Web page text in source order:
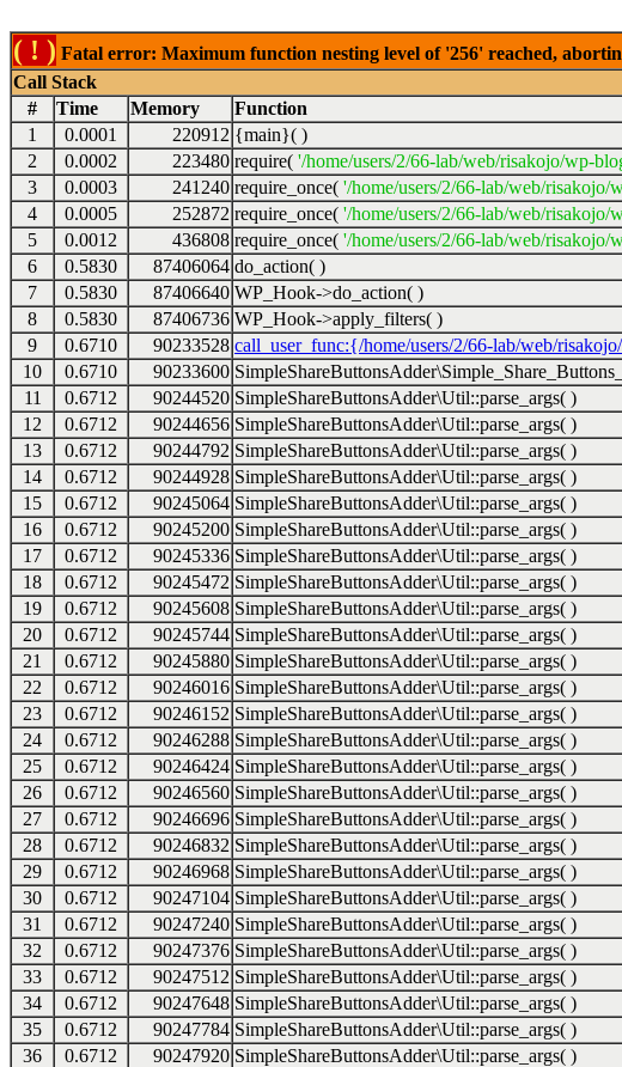
( ! ) Fatal error: Maximum function nesting level of '256' reached,
Call Stack
#
Time Memory Function
1
0.0001 220912 {main}( )
2
0.0002 223480 require( '/home/users/2/66-lab/web/risakojo/wp-
3
0.0003 241240 require_once( '/home/users/2/66-lab/web/risakojo/
4
0.0005 252872 require_once( '/home/users/2/66-lab/web/risakojo/
5
0.0012 436808 require_once( '/home/users/2/66-lab/web/risakojo/
6
0.5830 87406064 do_action( )
7
0.5830 87406640 WP_Hook->do_action( )
8
0.5830 87406736 WP_Hook->apply_filters( )
9
0.6710 90233528 call_user_func:{/home/users/2/66-lab/web/
10
0.6710 90233600
11
0.6712 90244520 SimpleShareButtonsAdder\Util::parse_args( )
12
0.6712 90244656 SimpleShareButtonsAdder\Util::parse_args( )
13
0.6712 90244792 SimpleShareButtonsAdder\Util::parse_args( )
14
0.6712 90244928 SimpleShareButtonsAdder\Util::parse_args( )
15
0.6712 90245064 SimpleShareButtonsAdder\Util::parse_args( )
16
0.6712 90245200 SimpleShareButtonsAdder\Util::parse_args( )
17
0.6712 90245336 SimpleShareButtonsAdder\Util::parse_args( )
18
0.6712 90245472 SimpleShareButtonsAdder\Util::parse_args( )
19
0.6712 90245608 SimpleShareButtonsAdder\Util::parse_args( )
20
0.6712 90245744 SimpleShareButtonsAdder\Util::parse_args( )
21
0.6712 90245880 SimpleShareButtonsAdder\Util::parse_args( )
22
0.6712 90246016 SimpleShareButtonsAdder\Util::parse_args( )
23
0.6712 90246152 SimpleShareButtonsAdder\Util::parse_args( )
24
0.6712 90246288 SimpleShareButtonsAdder\Util::parse_args( )
25
0.6712 90246424 SimpleShareButtonsAdder\Util::parse_args( )
26
0.6712 90246560 SimpleShareButtonsAdder\Util::parse_args( )
27
0.6712 90246696 SimpleShareButtonsAdder\Util::parse_args( )
28
0.6712 90246832 SimpleShareButtonsAdder\Util::parse_args( )
29
0.6712 90246968 SimpleShareButtonsAdder\Util::parse_args( )
30
0.6712 90247104 SimpleShareButtonsAdder\Util::parse_args( )
31
0.6712 90247240 SimpleShareButtonsAdder\Util::parse_args( )
32
0.6712 90247376 SimpleShareButtonsAdder\Util::parse_args( )
33
0.6712 90247512 SimpleShareButtonsAdder\Util::parse_args( )
34
0.6712 90247648 SimpleShareButtonsAdder\Util::parse_args( )
35
0.6712 90247784 SimpleShareButtonsAdder\Util::parse_args( )
36
0.6712 90247920 SimpleShareButtonsAdder\Util::parse_args( )